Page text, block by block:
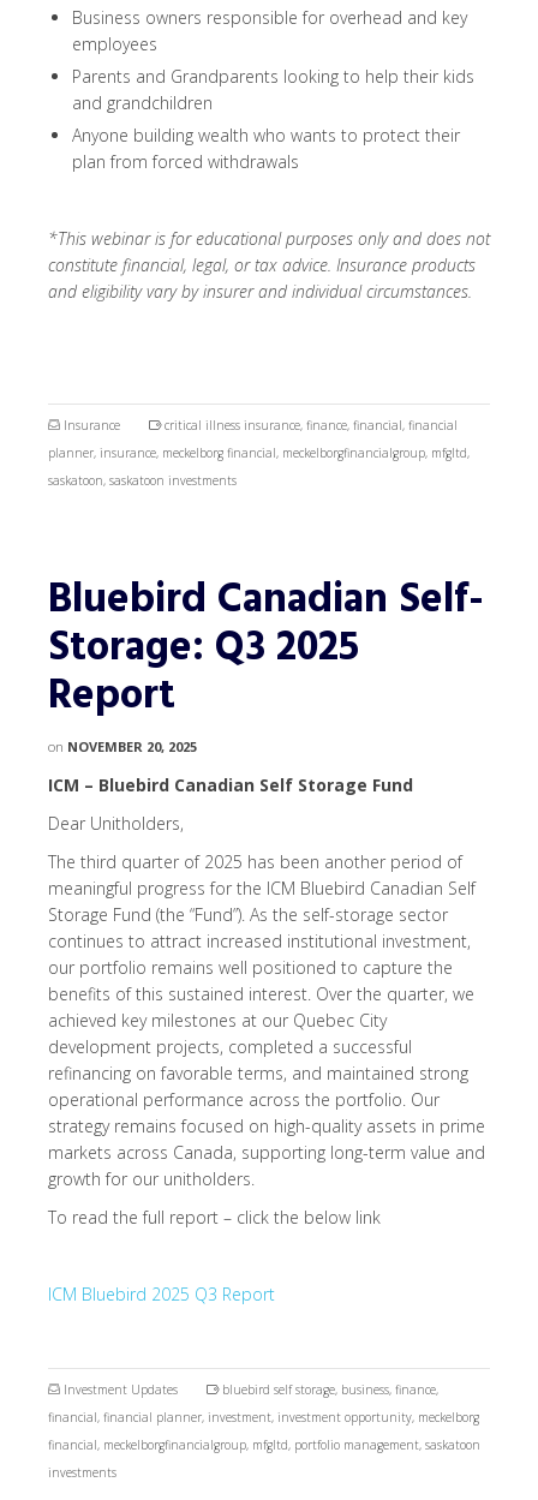
Business owners responsible for overhead and key
employees
Parents and Grandparents looking to help their kids
and grandchildren
Anyone building wealth who wants to protect their
plan from forced withdrawals
*This webinar is for educational purposes only and does not
constitute financial, legal, or tax advice. Insurance products
and eligibility vary by insurer and individual circumstances.
Insurance critical illness insurance, finance, financial, financial
planner, insurance, meckelborg financial, meckelborgfinancialgroup, mfgltd,
saskatoon, saskatoon investments
Bluebird Canadian Self-
Storage: Q3 2025
Report
on NOVEMBER 20, 2025
ICM – Bluebird Canadian Self Storage Fund
Dear Unitholders,
The third quarter of 2025 has been another period of
meaningful progress for the ICM Bluebird Canadian Self
Storage Fund (the “Fund”). As the self-storage sector
continues to attract increased institutional investment,
our portfolio remains well positioned to capture the
benefits of this sustained interest. Over the quarter, we
achieved key milestones at our Quebec City
development projects, completed a successful
refinancing on favorable terms, and maintained strong
operational performance across the portfolio. Our
strategy remains focused on high-quality assets in prime
markets across Canada, supporting long-term value and
growth for our unitholders.
To read the full report – click the below link
ICM Bluebird 2025 Q3 Report
Investment Updates bluebird self storage, business, finance,
financial, financial planner, investment, investment opportunity, meckelborg
financial, meckelborgfinancialgroup, mfgltd, portfolio management, saskatoon
investments